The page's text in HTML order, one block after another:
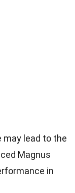
lead to the
Magnus
in